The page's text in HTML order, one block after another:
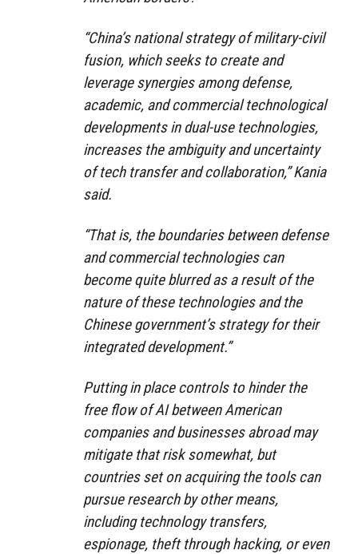
“China’s national strategy of military-civil
fusion, which seeks to create and
leverage synergies among defense,
academic, and commercial technological
developments in dual-use technologies,
increases the ambiguity and uncertainty
of tech transfer and collaboration,” Kania
said.
“That is, the boundaries between defense
and commercial technologies can
become quite blurred as a result of the
nature of these technologies and the
Chinese government’s strategy for their
integrated development.”
Putting in place controls to hinder the
free flow of AI between American
companies and businesses abroad may
mitigate that risk somewhat, but
countries set on acquiring the tools can
pursue research by other means,
including technology transfers,
espionage, theft through hacking, or even